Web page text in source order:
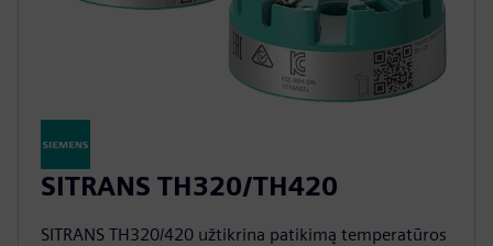
SITRANS TH320/TH420
SITRANS TH320/420 užtikrina patikimą temperatūros